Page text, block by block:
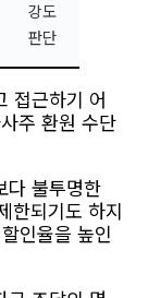
강도
판단
접근하기 어
주 환원 수단
다 불투명한
한되기도 하지
인율을 높인